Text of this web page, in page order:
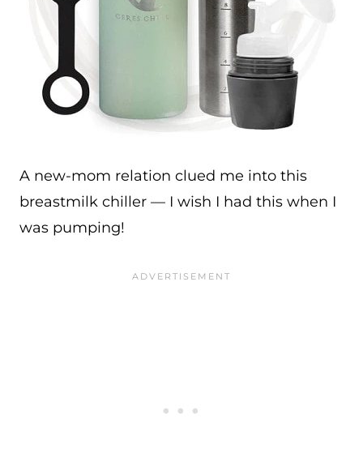
A new-mom relation clued me into this
breastmilk chiller — I wish I had this when I
was pumping!